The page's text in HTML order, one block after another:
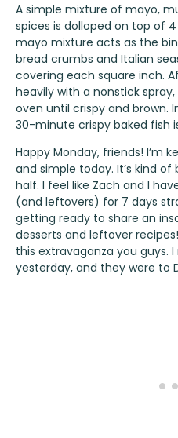
A simple mixture of mayo,
spices is dolloped on top of
mayo mixture acts as the
bread crumbs and Italian
covering each square inch.
heavily with a nonstick
oven until crispy and brown.
30-minute crispy baked fish
Happy Monday, friends! I’m
and simple today. It’s kind
half. I feel like Zach and I
(and leftovers) for 7 days
getting ready to share an
desserts and leftover
this extravaganza you guys.
yesterday, and they were to